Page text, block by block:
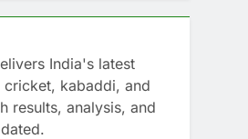
India's latest
kabaddi, and
results, analysis, and